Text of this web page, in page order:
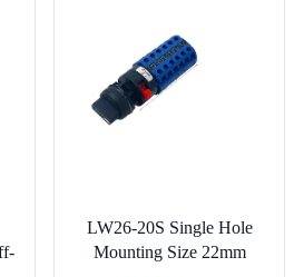
LW26-20S Single Hole
Mounting Size 22mm